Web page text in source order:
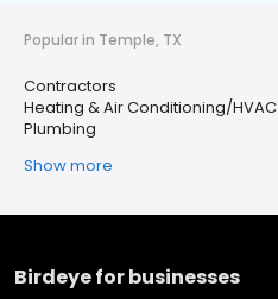
Popular in Temple, TX
Contractors
Heating & Air Conditioning/HVAC
Plumbing
Show more
Birdeye for businesses